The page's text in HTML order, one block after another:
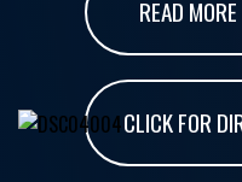
READ MORE
CLICK FOR